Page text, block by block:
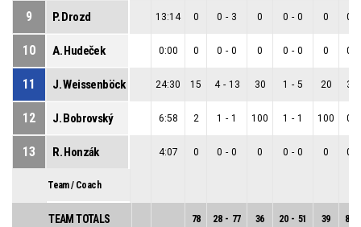
9 P. Drozd 13:14 0 0 - 3 0 0 - 0 0 0
10 A. Hudeček 0:00 0 0 - 0 0 0 - 0 0 0
11 J. Weissenböck 24:30 15 4 - 13 30 1 - 5 20 3
12 J. Bobrovský 6:58 2 1 - 1 100 1 - 1 100 0
13 R. Honzák 4:07 0 0 - 0 0 0 - 0 0 0
Team / Coach
TEAM TOTALS 78 28 - 77 36 20 - 51 39 8